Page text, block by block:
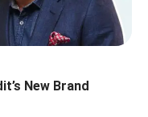
New Brand